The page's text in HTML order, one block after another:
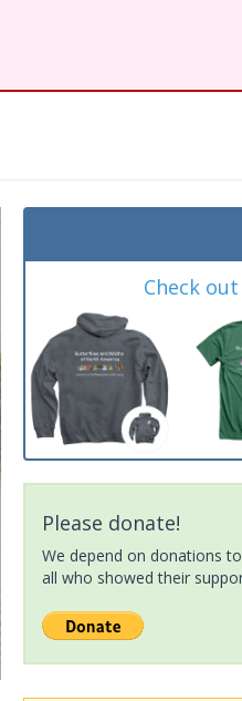
Check
Please donate!
We depend on donations
all who showed their